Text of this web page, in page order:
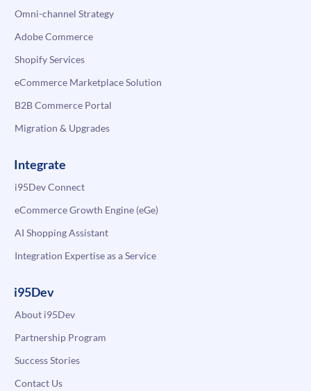
Omni-channel Strategy
Adobe Commerce
Shopify Services
eCommerce Marketplace Solution
B2B Commerce Portal
Migration & Upgrades
Integrate
i95Dev Connect
eCommerce Growth Engine (eGe)
AI Shopping Assistant
Integration Expertise as a Service
i95Dev
About i95Dev
Partnership Program
Success Stories
Contact Us